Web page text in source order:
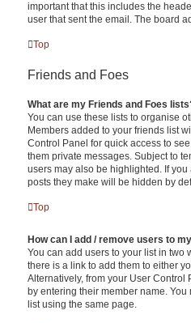
important that this includes the
user that sent the email. The board
Top
Friends and Foes
What are my Friends and Foes
You can use these lists to organise
Members added to your friends list
Control Panel for quick access to
them private messages. Subject to
users may also be highlighted. If
posts they make will be hidden by
Top
How can I add / remove users to
You can add users to your list in two
there is a link to add them to either
Alternatively, from your User
by entering their member name.
list using the same page.